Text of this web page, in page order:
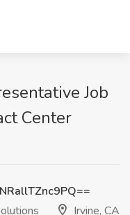
Job
Center
Irvine, CA